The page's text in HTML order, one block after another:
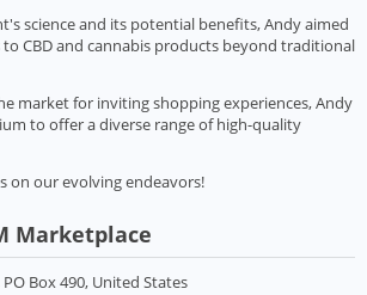
science and its potential benefits, Andy aimed
CBD and cannabis products beyond traditional
market for inviting shopping experiences, Andy
to offer a diverse range of high-quality
on our evolving endeavors!
Marketplace
PO Box 490, United States